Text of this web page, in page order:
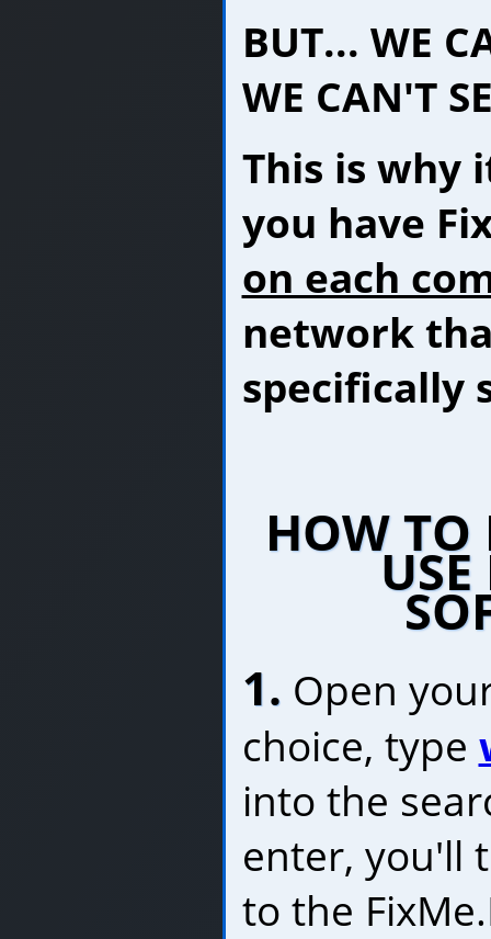
BUT... WE
WE CAN'T
This is why
you have
on each
network
specifically
HOW
1. Open
choice, type
into the
enter, you'll
to the